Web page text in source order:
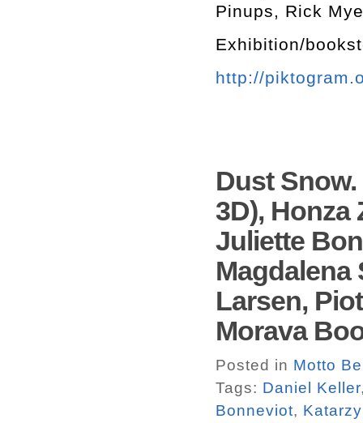
Pinups, Rick
Exhibition/
http://
Dust
3D),
Juliette
Magdalena
Larsen,
Morava
Posted in Motto
Tags: Daniel Keller
Bonneviot,